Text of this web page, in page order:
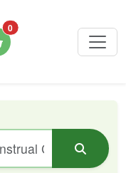
0